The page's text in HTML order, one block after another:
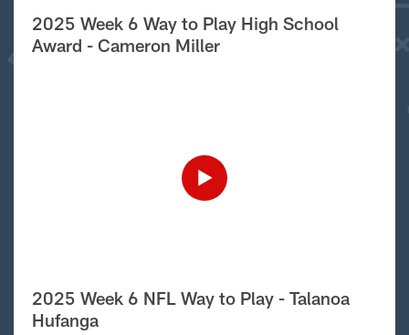
2025 Week 6 Way to Play High School
Award - Cameron Miller
2025 Week 6 NFL Way to Play - Talanoa
Hufanga